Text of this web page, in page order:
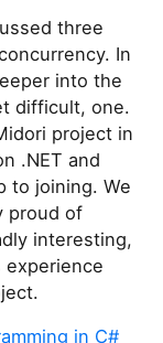
three
In
into the
difficult, one.
project in
.NET and
to joining. We
proud of
interesting,
in C#